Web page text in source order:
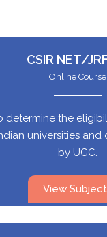
CSIR NET/
Online Course
the
universities
by UGC.
View